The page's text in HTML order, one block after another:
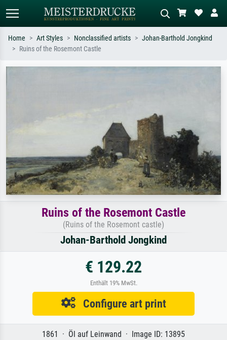
Home Art Styles Nonclassified artists
Johan-Barthold Jongkind
Ruins of the Rosemont Castle
Ruins of the Rosemont Castle
(Ruins of the Rosemont castle)
Johan-Barthold Jongkind
€ 129.22
Enthält 19% MwSt.
Configure art print
1861 · Öl auf Leinwand · Image ID: 13895